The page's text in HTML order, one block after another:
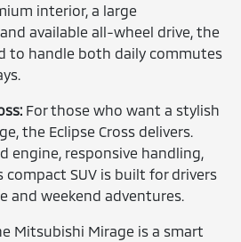
interior, a large
available all-wheel drive, the
to handle both daily commutes
For those who want a stylish
the Eclipse Cross delivers.
engine, responsive handling,
compact SUV is built for drivers
and weekend adventures.
Mitsubishi Mirage is a smart